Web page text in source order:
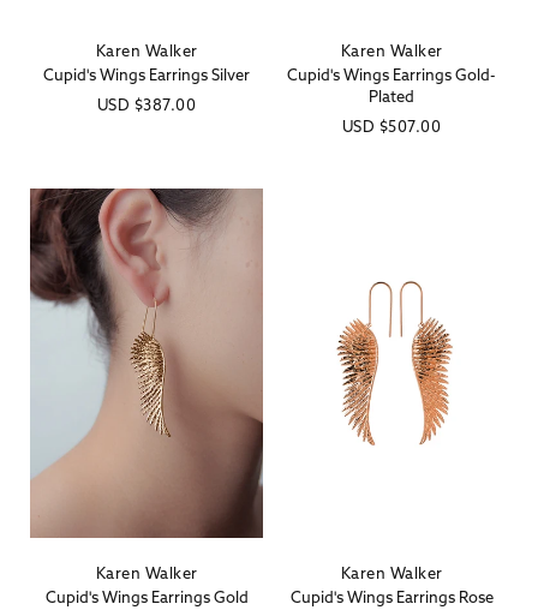
Vendor:
Karen Walker
Cupid's Wings Earrings Silver
Regular
USD $387.00
Vendor:
Karen Walker
Cupid's Wings Earrings Gold-
Plated
Regular
USD $507.00
Vendor:
Karen Walker
Cupid's Wings Earrings Gold
Vendor:
Karen Walker
Cupid's Wings Earrings Rose